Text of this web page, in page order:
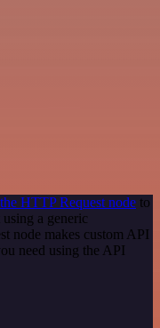
the HTTP Request node to
a generic
node makes custom API
need using the API